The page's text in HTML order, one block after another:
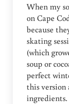
When my
on Cape
because
skating
(which
soup or
perfect
this
ingredients.